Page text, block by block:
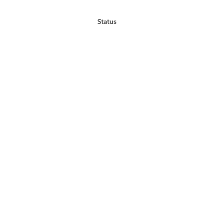
Status